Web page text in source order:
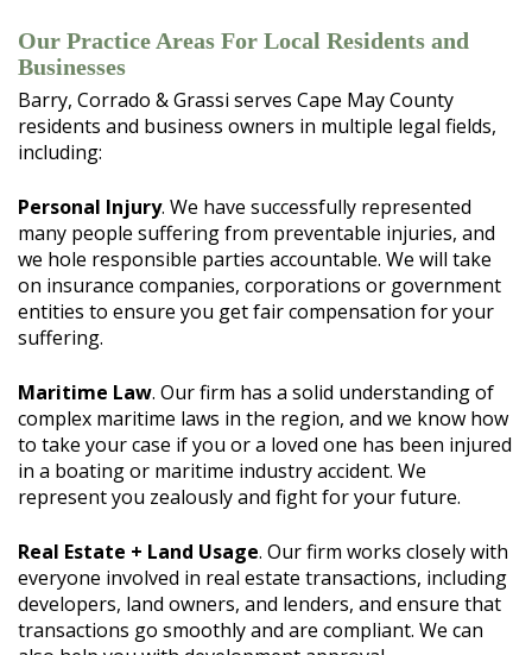
Our Practice Areas For Local Residents and
Businesses
Barry, Corrado & Grassi serves Cape May County
residents and business owners in multiple legal fields,
including:
Personal Injury. We have successfully represented
many people suffering from preventable injuries, and
we hole responsible parties accountable. We will take
on insurance companies, corporations or government
entities to ensure you get fair compensation for your
suffering.
Maritime Law. Our firm has a solid understanding of
complex maritime laws in the region, and we know how
to take your case if you or a loved one has been injured
in a boating or maritime industry accident. We
represent you zealously and fight for your future.
Real Estate + Land Usage. Our firm works closely with
everyone involved in real estate transactions, including
developers, land owners, and lenders, and ensure that
transactions go smoothly and are compliant. We can